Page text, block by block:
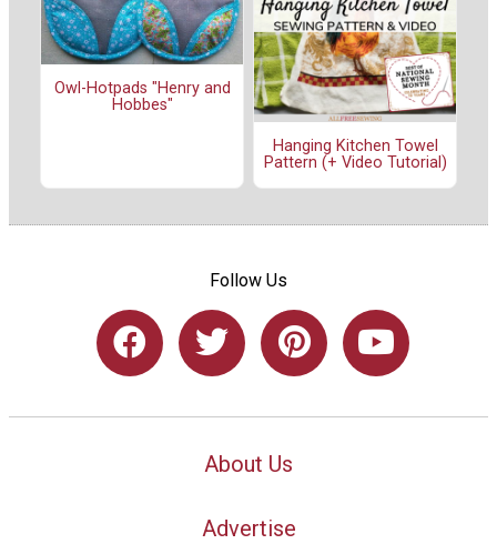
Owl-Hotpads "Henry and
Hobbes"
Hanging Kitchen Towel
Pattern (+ Video Tutorial)
Follow Us
About Us
Advertise